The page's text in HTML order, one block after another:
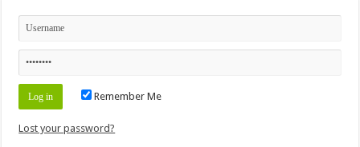
Remember Me
Lost your password?